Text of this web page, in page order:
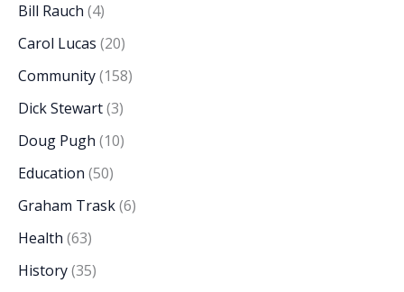
Bill Rauch (4)
Carol Lucas (20)
Community(158)
Dick Stewart(3)
Doug Pugh (10)
Education (50)
Graham Trask(6)
Health (63)
History(35)